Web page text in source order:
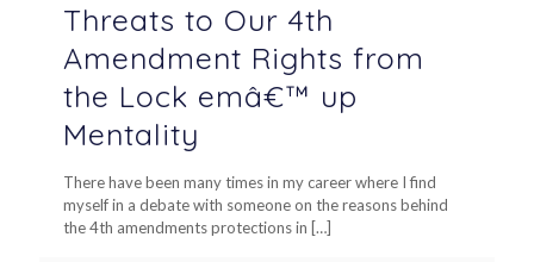
Threats to Our 4th
Amendment Rights from
the Lock emâ€™ up
Mentality
There have been many times in my career where I find
myself in a debate with someone on the reasons behind
the 4th amendments protections in […]